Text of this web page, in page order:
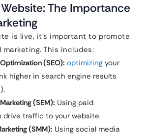
The Importance
is live, it’s important to promote
This includes:
(SEO): optimizing your
higher in search engine results
(SEM): Using paid
drive traffic to your website.
(SMM): Using social media